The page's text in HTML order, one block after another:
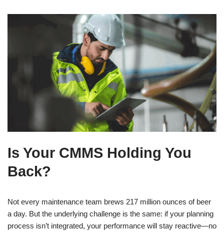
Is Your CMMS Holding You
Back?
Not every maintenance team brews 217 million ounces of beer
a day. But the underlying challenge is the same: if your planning
process isn’t integrated, your performance will stay reactive—no